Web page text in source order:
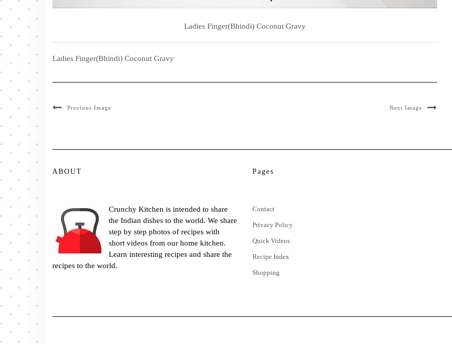
Ladies Finger(Bhindi) Coconut Gravy
Ladies Finger(Bhindi) Coconut Gravy
Previous Image Next Image
ABOUT
Crunchy Kitchen is intended to share
the Indian dishes to the world. We share
step by step photos of recipes with
short videos from our home kitchen.
Learn interesting recipes and share the
recipes to the world.
Pages
Contact
Privacy Policy
Quick Videos
Recipe Index
Shopping